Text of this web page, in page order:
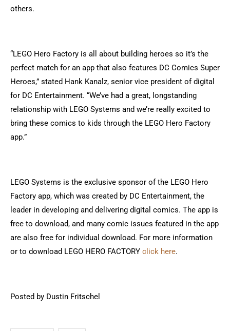
others.
“LEGO Hero Factory is all about building heroes so it’s the
perfect match for an app that also features DC Comics Super
Heroes,” stated Hank Kanalz, senior vice president of digital
for DC Entertainment. “We’ve had a great, longstanding
relationship with LEGO Systems and we’re really excited to
bring these comics to kids through the LEGO Hero Factory
app.”
LEGO Systems is the exclusive sponsor of the LEGO Hero
Factory app, which was created by DC Entertainment, the
leader in developing and delivering digital comics. The app is
free to download, and many comic issues featured in the app
are also free for individual download. For more information
or to download LEGO HERO FACTORY click here.
Posted by Dustin Fritschel